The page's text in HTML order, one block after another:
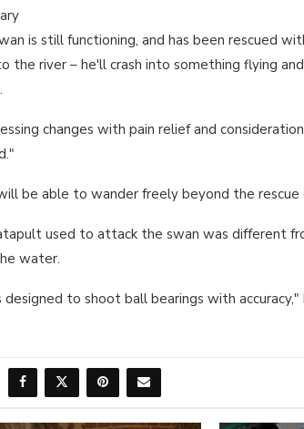
is still functioning, and has been rescued
the river – he'll crash into something flying
changes with pain relief and
be able to wander freely beyond the rescue
used to attack the swan was different
water.
to shoot ball bearings with accuracy,"